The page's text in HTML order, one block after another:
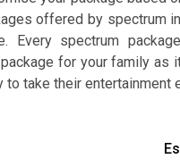
offered by spectrum
Every spectrum
for your family
take their entertainment